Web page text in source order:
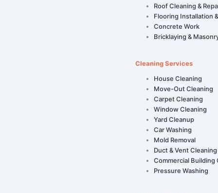
Roof Cleaning &
Flooring Installation
Concrete Work
Bricklaying &
Cleaning Services
House Cleaning
Move-Out Cleaning
Carpet Cleaning
Window Cleaning
Yard Cleanup
Car Washing
Mold Removal
Duct & Vent Cleaning
Commercial Building
Pressure Washing